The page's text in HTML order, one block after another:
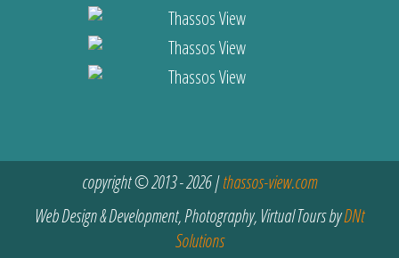
copyright © 2013 - 2026 |thassos-view.com
Web Design & Development, Photography, Virtual Tours byDNt
Solutions